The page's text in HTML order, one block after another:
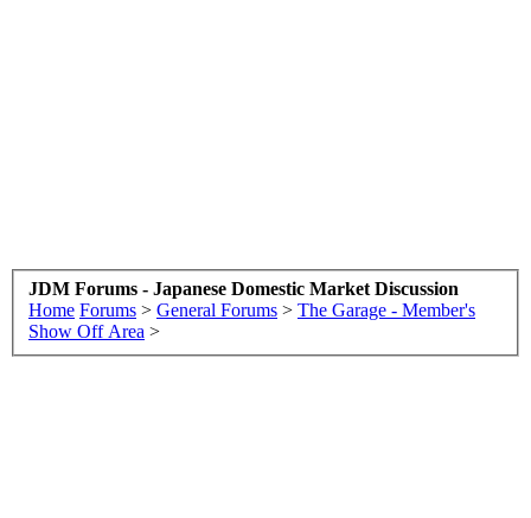
JDM Forums - Japanese Domestic Market Discussion
Home Forums > General Forums > The Garage - Member's
Show Off Area >